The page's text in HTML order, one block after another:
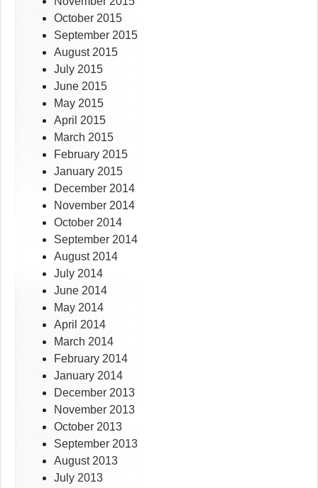
October 2015
September 2015
August 2015
July 2015
June 2015
May 2015
April 2015
March 2015
February 2015
January 2015
December 2014
November 2014
October 2014
September 2014
August 2014
July 2014
June 2014
May 2014
April 2014
March 2014
February 2014
January 2014
December 2013
November 2013
October 2013
September 2013
August 2013
July 2013